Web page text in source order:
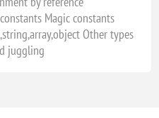
Magic constants
Other types
juggling